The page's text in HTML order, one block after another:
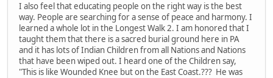
I also feel that educating people on the right way is the best
way. People are searching for a sense of peace and harmony. I
learned a whole lot in the Longest Walk 2. I am honored that I
taught them that there is a sacred burial ground here in PA
and it has lots of Indian Children from all Nations and Nations
that have been wiped out. I heard one of the Children say,
"This is like Wounded Knee but on the East Coast.??? He was